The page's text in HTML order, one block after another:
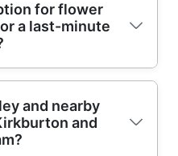
for flower
a last-minute
quickly, choose a
fast and
where possible.
and nearby
and